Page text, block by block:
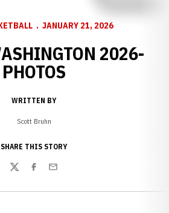
JANUARY 21, 2026
2026-
PHOTOS
WRITTEN BY
Scott Bruhn
SHARE THIS STORY
TwitterFacebook
Email